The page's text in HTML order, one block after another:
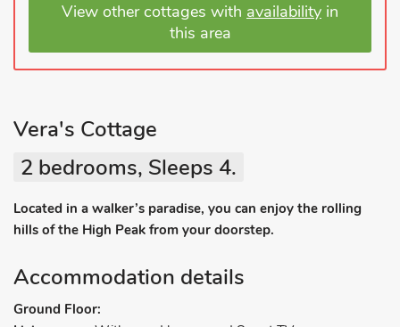
View other cottages with availability in
this area
Vera's Cottage
2 bedrooms, Sleeps 4.
Located in a walker’s paradise, you can enjoy the rolling
hills of the High Peak from your doorstep.
Accommodation details
Ground Floor: